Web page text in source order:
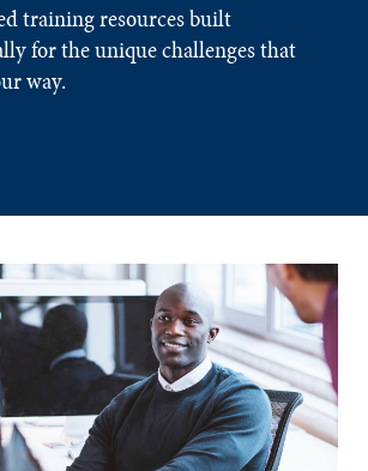
training resources built
for the unique challenges that
way.